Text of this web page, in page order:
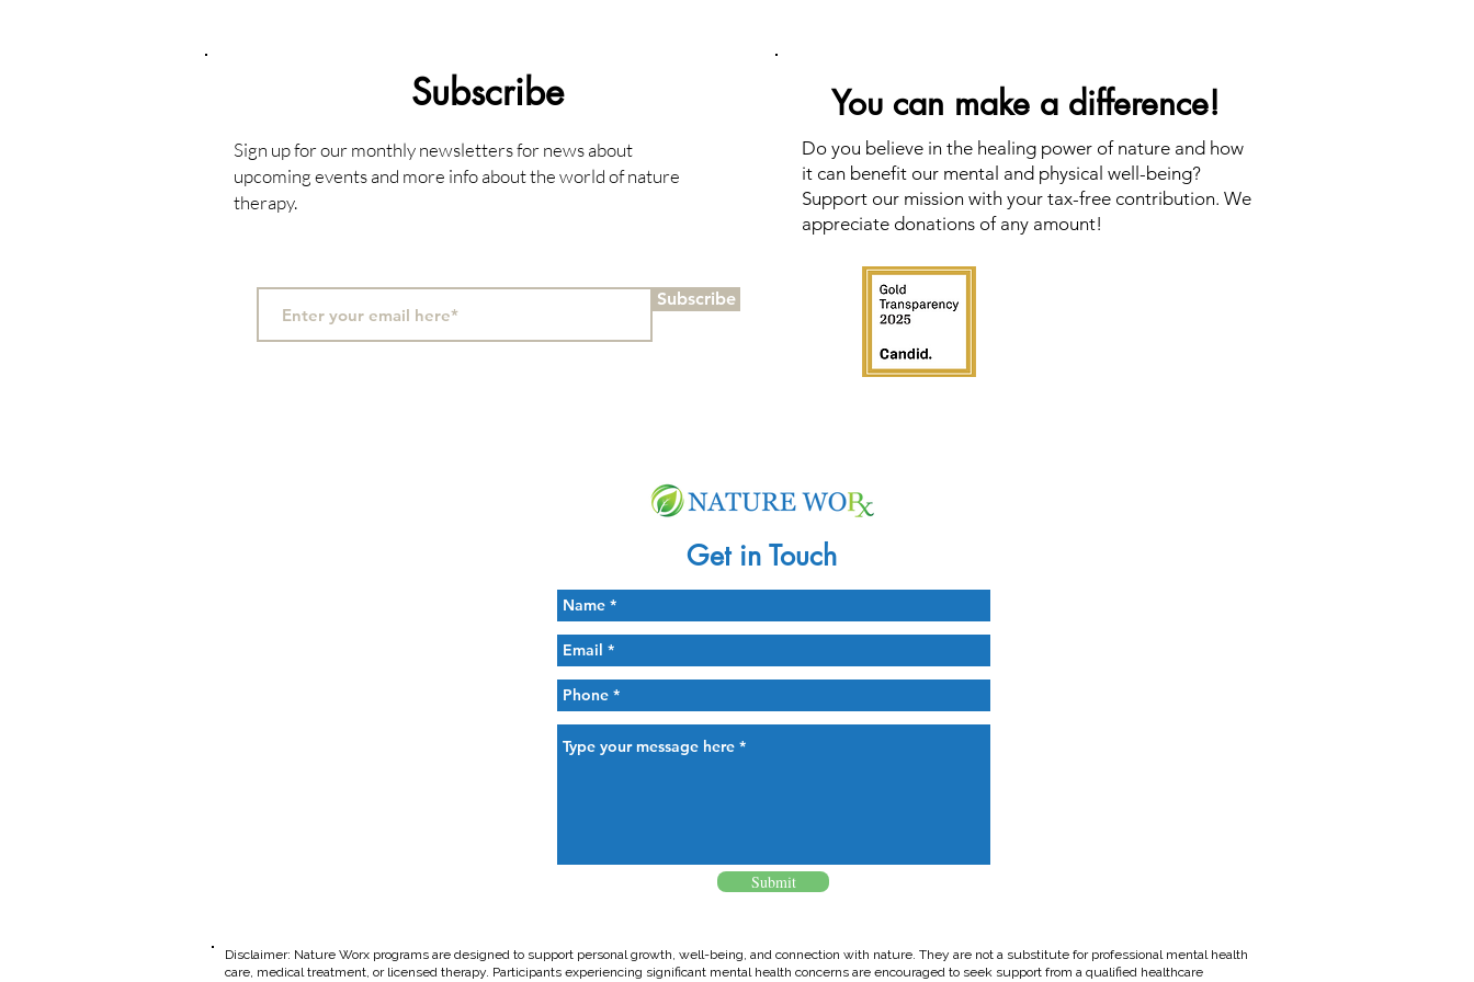
Subscribe
Sign up for our monthly newsletters for news about
upcoming events and more info about the world of nature
therapy.
Subscribe
You can make a difference!
Do you believe in the healing power of nature and how
it can benefit our mental and physical well-being?
Support our mission with your tax-free contribution. We
appreciate donations of any amount!
Get in Touch
Submit
​Disclaimer: Nature Worx programs are designed to support personal growth, well-being, and connection with nature. They are not a substitute for professional mental health
care, medical treatment, or licensed therapy. Participants experiencing significant mental health concerns are encouraged to seek support from a qualified healthcare